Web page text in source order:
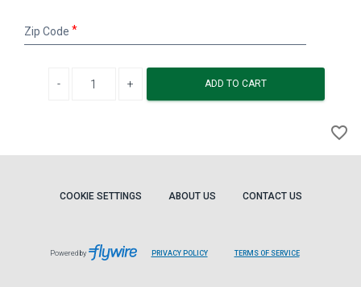
Code
Zip Code
ADD TO CART
favorite_border
COOKIE SETTINGS ABOUT US CONTACT US
Powered by PRIVACY POLICY TERMS OF SERVICE